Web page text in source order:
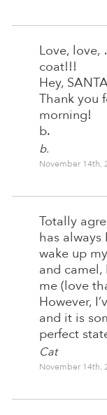
Love,
coat!!!
Hey,
Thank you
morning!
b.
b.
November 14th,
Totally
has
wake up
and
me (love
However,
and it is
perfect
Cat
November 14th,